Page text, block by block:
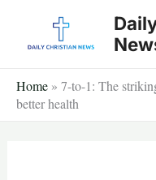
Home » 7-to-1: The
better health